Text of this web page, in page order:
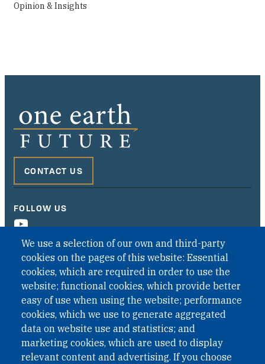
Opinion & Insights
We use a selection of our own and third-party
cookies on the pages of this website: Essential
cookies, which are required in order to use the
website; functional cookies, which provide better
easy of use when using the website; performance
cookies, which we use to generate aggregated
data on website use and statistics; and
marketing cookies, which are used to display
relevant content and advertising. If you choose
CONTACT US
FOLLOW US
QUICK LINKS
QUICK LINKS